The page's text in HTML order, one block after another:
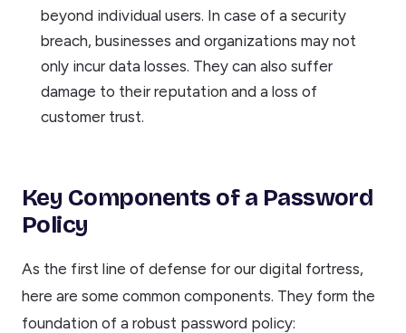
beyond individual users. In case of a security
breach, businesses and organizations may not
only incur data losses. They can also suffer
damage to their reputation and a loss of
customer trust.
Key Components of a Password
Policy
As the first line of defense for our digital fortress,
here are some common components. They form the
foundation of a robust password policy: